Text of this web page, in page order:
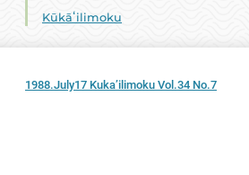
Kūkāʻilimoku
1988.July17 Kuka’ilimoku Vol.34 No.7